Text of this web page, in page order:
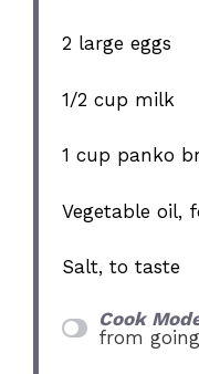
2 large eggs
1/2 cup milk
1 cup panko
Vegetable oil,
Salt, to taste
Cook
from